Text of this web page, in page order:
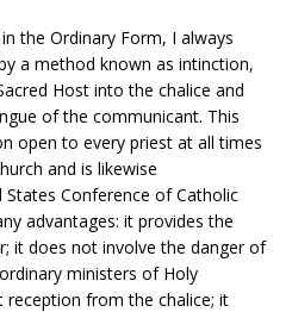
the Ordinary Form, I always
a method known as intinction,
Host into the chalice and
of the communicant. This
open to every priest at all times
and is likewise
Conference of Catholic
advantages: it provides the
it does not involve the danger of
ministers of Holy
from the chalice; it